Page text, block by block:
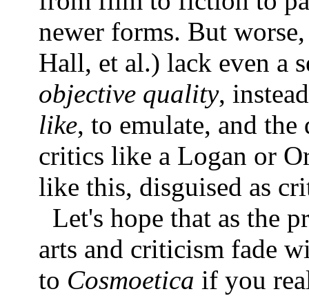
newer forms. But
Hall, et al.) lack even a
objective quality,
like, to emulate, and
critics like a Logan or
like this, disguised as
Let's hope that as the
arts and criticism fade
to Cosmoetica if you